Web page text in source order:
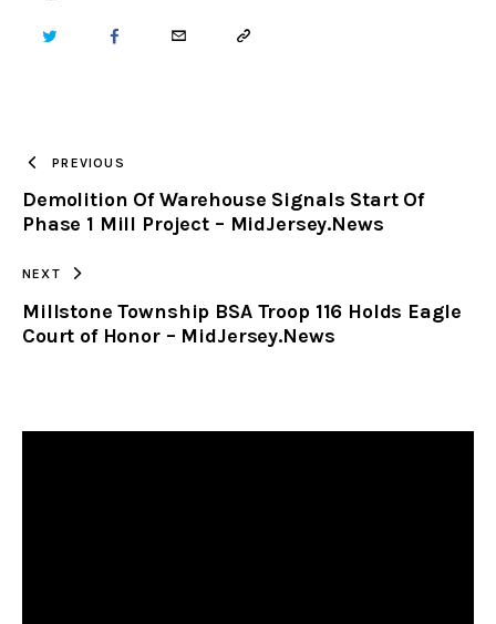
TWITTER FACEBOOKEMAIL COPY
CLIPBOARD
PREVIOUS
Demolition Of Warehouse Signals Start Of
Phase 1 Mill Project – MidJersey.News
NEXT
Millstone Township BSA Troop 116 Holds Eagle
Court of Honor – MidJersey.News